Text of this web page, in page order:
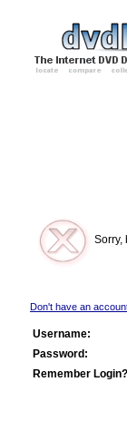
Sorry,
Don't have an
Username:
Password:
Remember Login?